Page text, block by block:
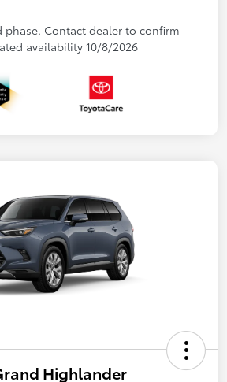
Contact dealer to confirm
availability 10/8/2026
Highlander